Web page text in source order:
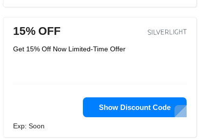
15% OFF
Get 15% Off Now Limited-Time Offer
Show Discount Code
Exp: Soon